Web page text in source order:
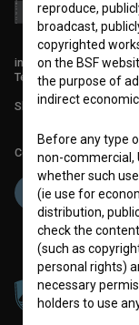
info@filmoteka.si
Technical support:
Slovenian Film
Co-funded by:
reproduce,
broadcast,
copyrighted
on the BSF
the purpose of
indirect
Before any type
non-commercial,
whether such
(ie use for
distribution,
check the
(such as
personal rights)
necessary
holders to use